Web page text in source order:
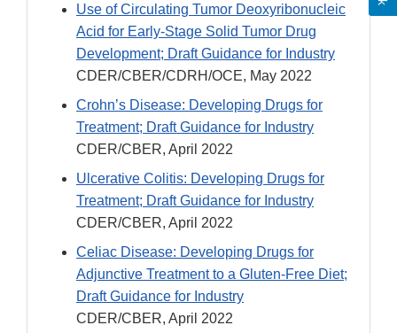
Use of Circulating Tumor Deoxyribonucleic
Acid for Early-Stage Solid Tumor Drug
Development; Draft Guidance for Industry
CDER/CBER/CDRH/OCE, May 2022
Crohn’s Disease: Developing Drugs for
Treatment; Draft Guidance for Industry
CDER/CBER, April 2022
Ulcerative Colitis: Developing Drugs for
Treatment; Draft Guidance for Industry
CDER/CBER, April 2022
Celiac Disease: Developing Drugs for
Adjunctive Treatment to a Gluten-Free Diet;
Draft Guidance for Industry
CDER/CBER, April 2022